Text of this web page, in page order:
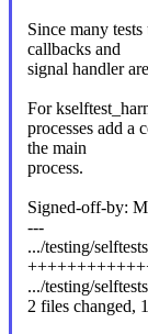
Since many
callbacks and
signal handler
For
processes add a
the main
process.
Signed-off-by:
---
.../testing/
.../testing/
2 files changed,